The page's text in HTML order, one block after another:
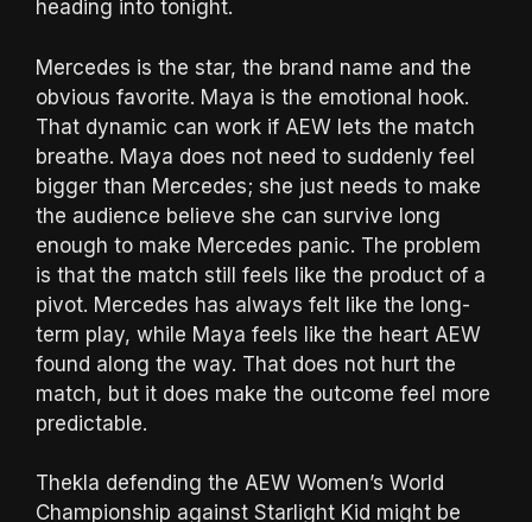
heading into tonight.
Mercedes is the star, the brand name and the
obvious favorite. Maya is the emotional hook.
That dynamic can work if AEW lets the match
breathe. Maya does not need to suddenly feel
bigger than Mercedes; she just needs to make
the audience believe she can survive long
enough to make Mercedes panic. The problem
is that the match still feels like the product of a
pivot. Mercedes has always felt like the long-
term play, while Maya feels like the heart AEW
found along the way. That does not hurt the
match, but it does make the outcome feel more
predictable.
Thekla defending the AEW Women’s World
Championship against Starlight Kid might be